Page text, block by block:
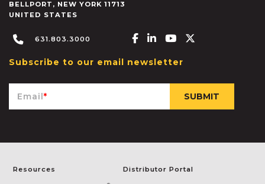
BELLPORT , NEW YORK 11713
UNITED STATES
631.803.3000 Facebook-f
Linkedin-in
Youtube
Subscribe to our email newsletter
Email*
Resources Distributor Portal